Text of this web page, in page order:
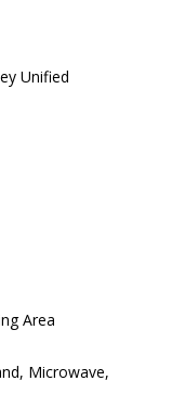
Unified
Area
Microwave,